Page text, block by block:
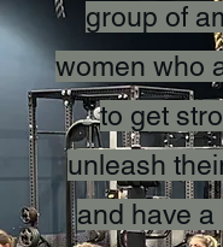
group of
women who
to get
unleash
and have a